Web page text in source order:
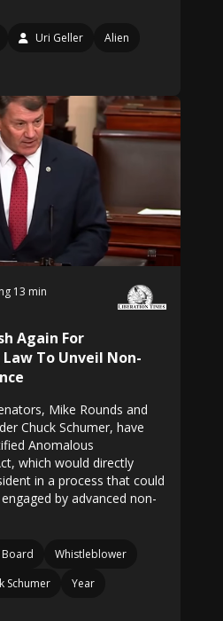
Uri Geller
Alien
13 min
Again For
To Unveil Non-
Mike Rounds and
Chuck Schumer, have
Anomalous
which would directly
in a process that could
by advanced non-
Board
Whistleblower
Schumer
Year